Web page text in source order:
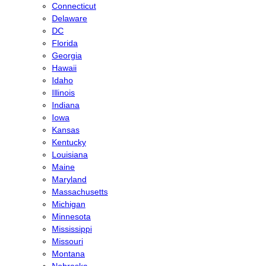
Connecticut
Delaware
DC
Florida
Georgia
Hawaii
Idaho
Illinois
Indiana
Iowa
Kansas
Kentucky
Louisiana
Maine
Maryland
Massachusetts
Michigan
Minnesota
Mississippi
Missouri
Montana